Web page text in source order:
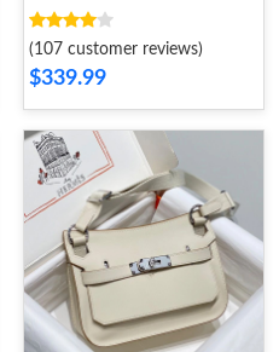
Palladium Hardware In
Navy Blue
(107 customer reviews)
$339.99